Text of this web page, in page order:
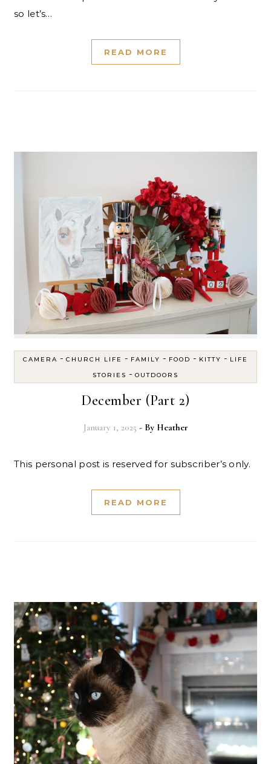
so let’s…
READ MORE
CAMERA - CHURCH LIFE - FAMILY - FOOD - KITTY - LIFE
STORIES - OUTDOORS
December (Part 2)
January 1, 2025 - By Heather
This personal post is reserved for subscriber’s only.
READ MORE